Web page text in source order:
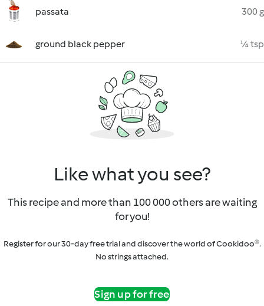
passata 300 g
ground black pepper ¼ tsp
Like what you see?
This recipe and more than 100 000 others are waiting
for you!
Register for our 30-day free trial and discover the world of Cookidoo®.
No strings attached.
Sign up for free